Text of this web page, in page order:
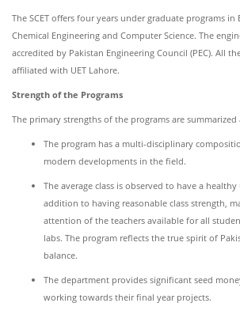
The SCET offers four years under graduate programs in
Chemical Engineering and Computer Science. The
accredited by Pakistan Engineering Council (PEC). All
affiliated with UET Lahore.
Strength of the Programs
The primary strengths of the programs are summarized
The program has a multi-disciplinary
modern developments in the field.
The average class is observed to have a
addition to having reasonable class strength,
attention of the teachers available for all
labs. The program reflects the true spirit of
balance.
The department provides significant seed
working towards their final year projects.